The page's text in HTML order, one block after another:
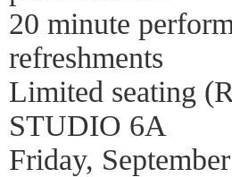
20 minute
refreshments
Limited seating
STUDIO 6A
Friday,